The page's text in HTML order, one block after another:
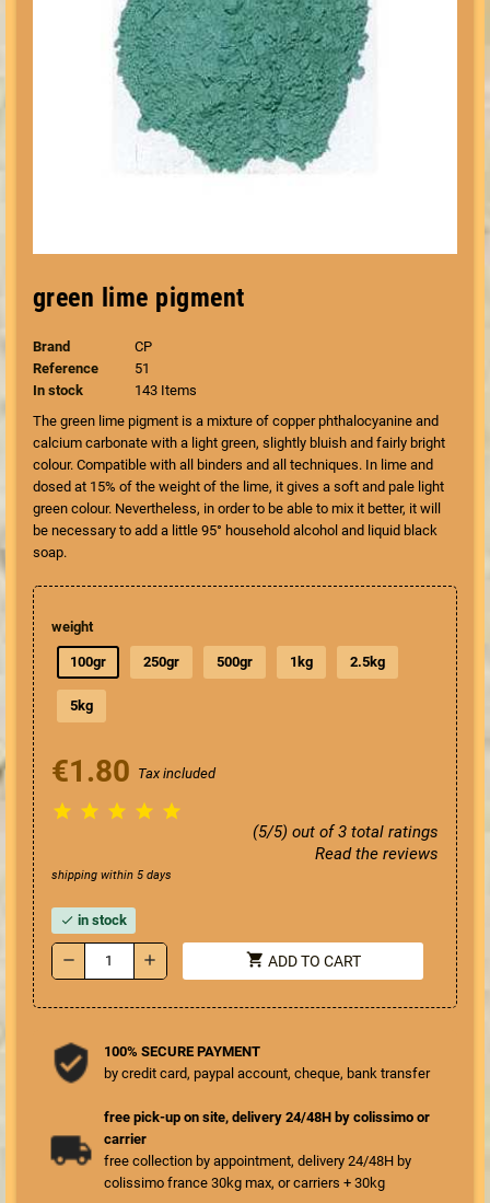
green lime pigment
Brand
CP
Reference
51
In stock
143 Items
The green lime pigment is a mixture of copper phthalocyanine and
calcium carbonate with a light green, slightly bluish and fairly bright
colour. Compatible with all binders and all techniques. In lime and
dosed at 15% of the weight of the lime, it gives a soft and pale light
green colour. Nevertheless, in order to be able to mix it better, it will
be necessary to add a little 95° household alcohol and liquid black
soap.
weight
100gr 250gr 500gr 1kg 2.5kg
5kg
€1.80 Tax included
    
(5/5) out of 3 total ratings
Read the reviews
shipping within 5 days
check in stock
remove add shopping_cart ADD TO CART
100% SECURE PAYMENT
by credit card, paypal account, cheque, bank transfer
free pick-up on site, delivery 24/48H by colissimo or
carrier
free collection by appointment, delivery 24/48H by
colissimo france 30kg max, or carriers + 30kg